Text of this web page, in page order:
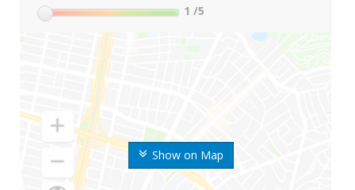
Show on Map
1 /5